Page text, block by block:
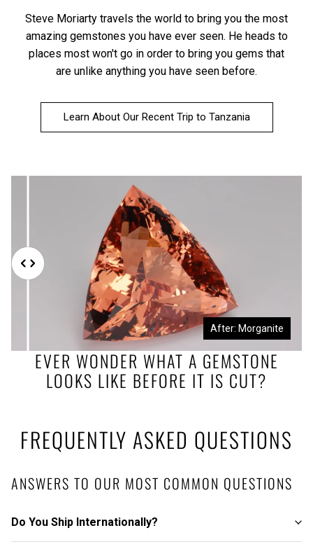
Steve Moriarty travels the world to bring you the most
amazing gemstones you have ever seen. He heads to
places most won't go in order to bring you gems that
are unlike anything you have seen before.
Learn About Our Recent Trip to Tanzania
EVER WONDER WHAT A GEMSTONE
LOOKS LIKE BEFORE IT IS CUT?
Before: Morganite Rough After: Morganite
FREQUENTLY ASKED QUESTIONS
ANSWERS TO OUR MOST COMMON QUESTIONS
Do You Ship Internationally?